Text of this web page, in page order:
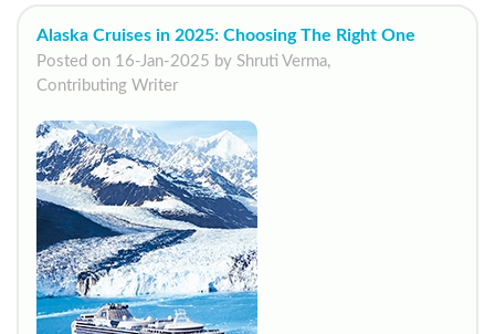
Alaska Cruises in 2025: Choosing The Right One
Posted on 16-Jan-2025 by Shruti Verma,
Contributing Writer